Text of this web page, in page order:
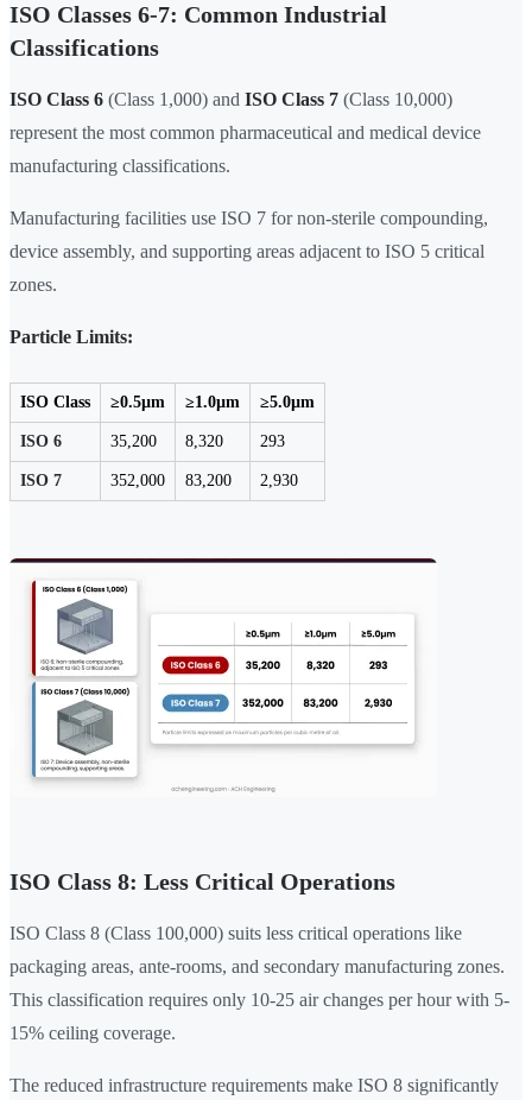
ISO Classes 6-7: Common Industrial
Classifications
ISO Class 6 (Class 1,000) and ISO Class 7 (Class 10,000)
represent the most common pharmaceutical and medical device
manufacturing classifications.
Manufacturing facilities use ISO 7 for non-sterile compounding,
device assembly, and supporting areas adjacent to ISO 5 critical
zones.
Particle Limits:
ISO Class ≥0.5µm ≥1.0µm ≥5.0µm
ISO 6 35,200 8,320 293
ISO 7 352,000 83,200 2,930
ISO Class 8: Less Critical Operations
ISO Class 8 (Class 100,000) suits less critical operations like
packaging areas, ante-rooms, and secondary manufacturing zones.
This classification requires only 10-25 air changes per hour with 5-
15% ceiling coverage.
The reduced infrastructure requirements make ISO 8 significantly